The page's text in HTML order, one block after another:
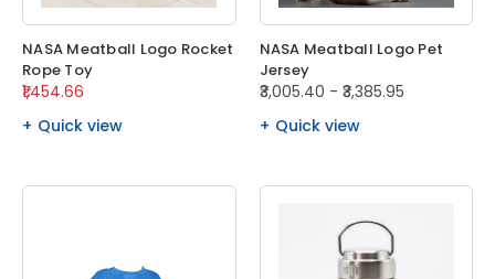
NASA Meatball Logo Rocket
Rope Toy
₹1,454.66
Quick view
NASA Meatball Logo Pet
Jersey
₹3,005.40 - ₹3,385.95
Quick view